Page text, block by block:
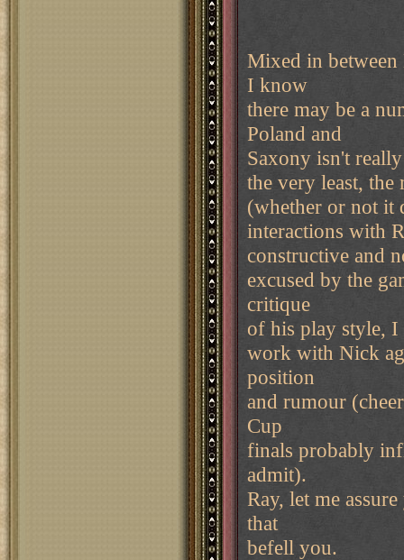
Mixed in
I know
there may be a
Poland and
Saxony isn't
the very least, the
(whether or not it
interactions with
constructive and
excused by the
critique
of his play style,
work with Nick
position
and rumour
Cup
finals probably
admit).
Ray, let me
that
befell you.